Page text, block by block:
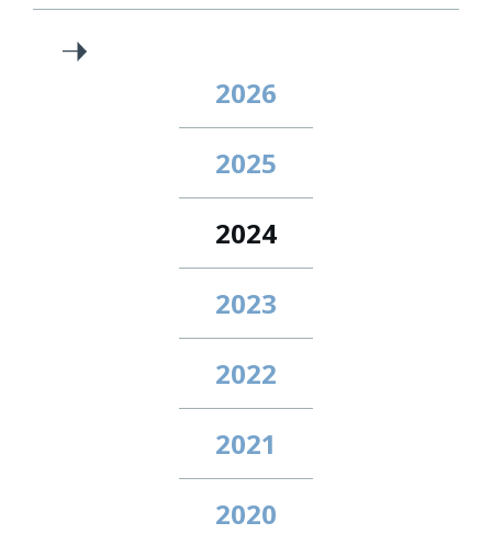
2026
2025
2024
2023
2022
2021
2020